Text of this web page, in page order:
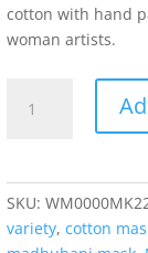
cotton with hand
woman artists.
Elephant
quantity
SKU:
variety,cotton